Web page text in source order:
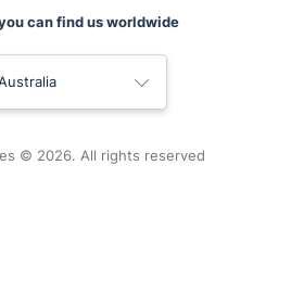
can find us worldwide
© 2026. All rights reserved